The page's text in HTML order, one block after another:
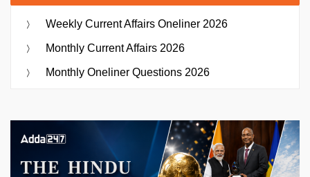
Weekly Current Affairs Oneliner 2026
Monthly Current Affairs 2026
Monthly Oneliner Questions 2026